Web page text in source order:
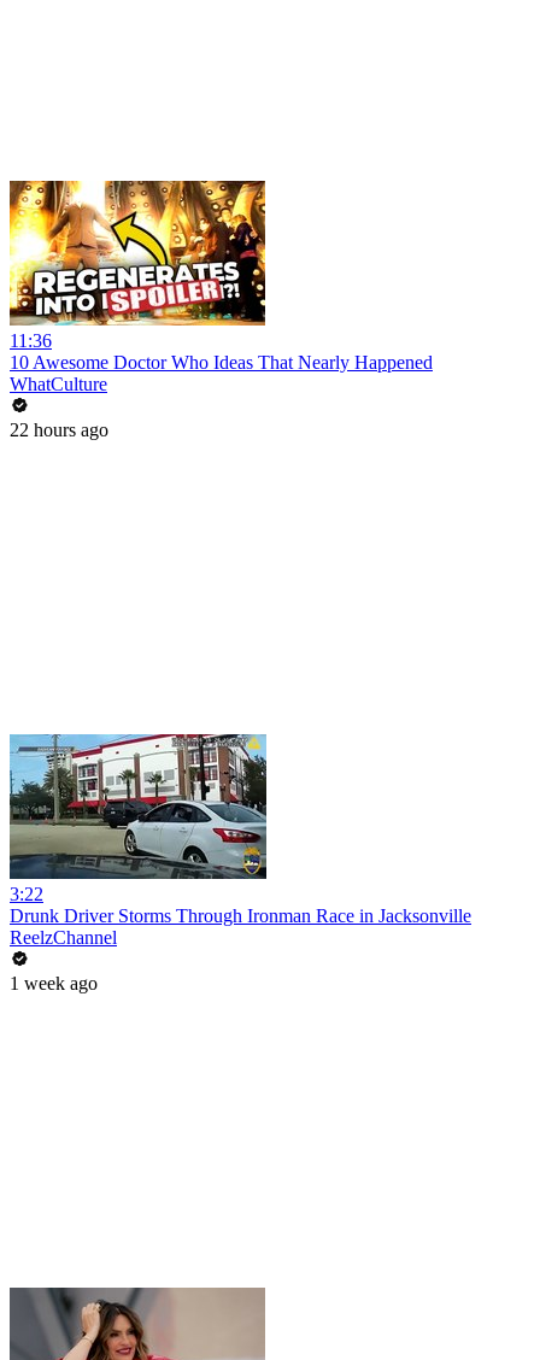
11:36
10 Awesome Doctor Who Ideas That Nearly Happened
WhatCulture
22 hours ago
3:22
Drunk Driver Storms Through Ironman Race in Jacksonville
ReelzChannel
1 week ago